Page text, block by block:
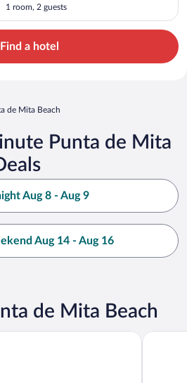
1 room, 2 guests
Find a hotel
de Mita Beach
Punta de Mita
Aug 8 - Aug 9
Aug 14 - Aug 16
de Mita Beach
PUNTO